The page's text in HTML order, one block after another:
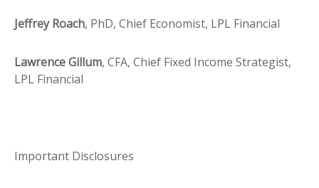
Jeffrey Roach, PhD, Chief Economist, LPL Financial
Lawrence Gillum, CFA, Chief Fixed Income Strategist,
LPL Financial
Important Disclosures